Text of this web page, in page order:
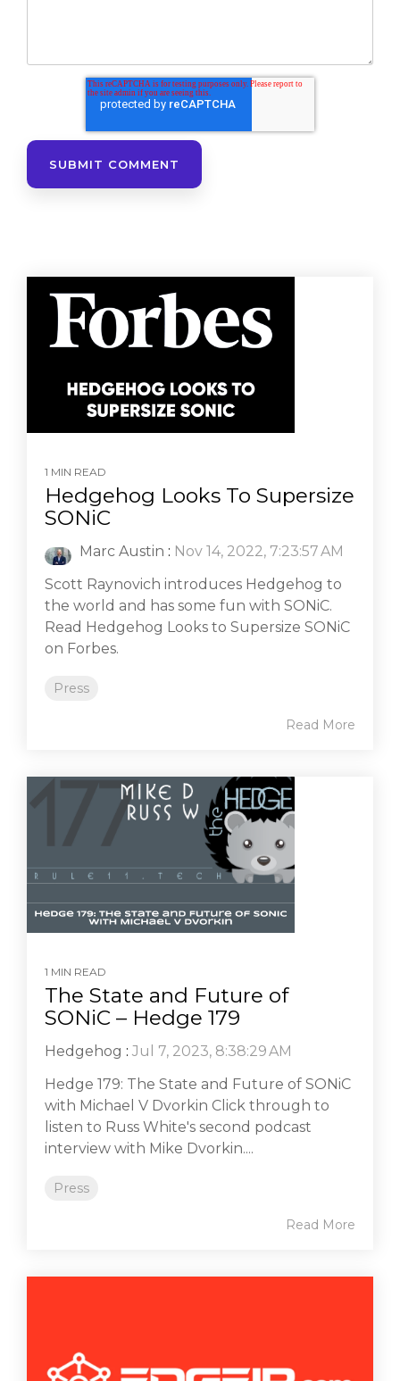
1 MIN READ
Hedgehog Looks To Supersize
SONiC
Marc Austin : Nov 14, 2022, 7:23:57 AM
Scott Raynovich introduces Hedgehog to
the world and has some fun with SONiC.
Read Hedgehog Looks to Supersize SONiC
on Forbes.
Press
Read More
1 MIN READ
The State and Future of
SONiC – Hedge 179
Hedgehog : Jul 7, 2023, 8:38:29 AM
Hedge 179: The State and Future of SONiC
with Michael V Dvorkin Click through to
listen to Russ White's second podcast
interview with Mike Dvorkin....
Press
Read More